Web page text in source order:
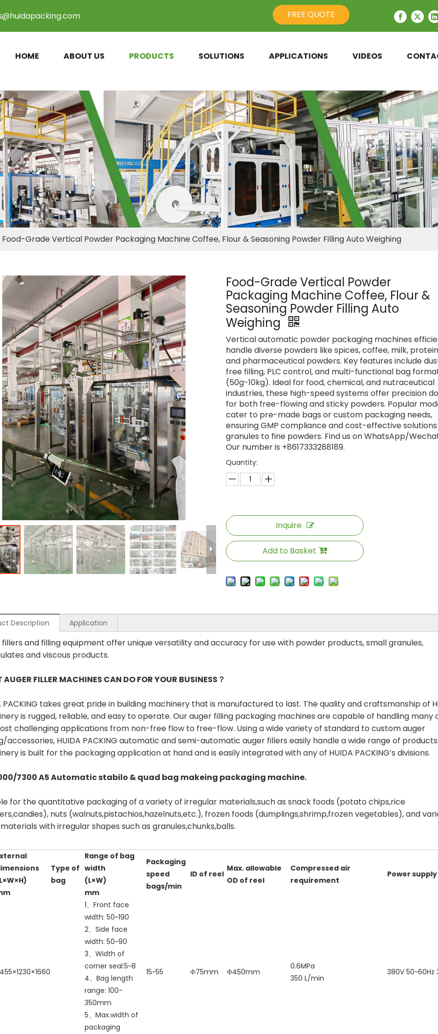
FREE QUOTE
HOME ABOUT US PRODUCTS SOLUTIONS APPLICATIONS VIDEOS
Food-Grade Vertical Powder Packaging Machine Coffee, Flour & Seasoning Powder Filling Auto Weighing
Food-Grade Vertical Powder
Packaging Machine Coffee, Flour &
Seasoning Powder Filling Auto
Weighing
Vertical automatic powder packaging machines
handle diverse powders like spices, coffee, milk,
and pharmaceutical powders. Key features include
free filling, PLC control, and multi-functional bag
(50g-10kg). Ideal for food, chemical, and nutraceutical
industries, these high-speed systems offer precision
for both free-flowing and sticky powders. Popular
cater to pre-made bags or custom packaging needs,
ensuring GMP compliance and cost-effective
granules to fine powders. Find us on WhatsApp/
Our number is +8617333288189.
Quantity:
Inquire
Add to Basket
Description Application
fillers and filling equipment offer unique versatility and accuracy for use with powder products, small granules,
and viscous products.
FILLER MACHINES CAN DO FOR YOUR BUSINESS？
PACKING takes great pride in building machinery that is manufactured to last. The quality and craftsmanship of
is rugged, reliable, and easy to operate. Our auger filling packaging machines are capable of handling many
challenging applications from non-free flow to free-flow. Using a wide variety of standard to custom auger
accessories, HUIDA PACKING automatic and semi-automatic auger fillers easily handle a wide range of
is built for the packaging application at hand and is easily integrated with any of HUIDA PACKING’s divisions.
7300 A5 Automatic stabilo & quad bag makeing packaging machine.
for the quantitative packaging of a variety of irregular materials,such as snack foods (potato chips,rice
nuts (walnuts,pistachios,hazelnuts,etc.), frozen foods (dumplings,shrimp,frozen vegetables), and
with irregular shapes such as granules,chunks,balls.
Type of
bag
Range of bag
width
(L×W)
mm
Packaging
speed
bags/min
ID of reel
Max. allowable
OD of reel
Compressed air
requirement
Power supply
1、Front face
width: 50~190
2、Side face
width: 50~90
3、Width of
corner seal:5~8
4、Bag length
range: 100-
350mm
5、Max.width of
packaging
15~55 Ф75mm Ф450mm
0.6MPa
350 L/min
380V 50~60Hz